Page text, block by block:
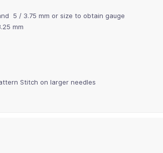
5 / 3.75 mm or size to obtain gauge
mm
Stitch on larger needles